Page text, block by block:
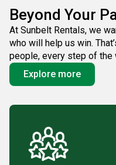
Beyond Your
At Sunbelt Rentals, we
who will help us win.
people, every step of the
Explore more